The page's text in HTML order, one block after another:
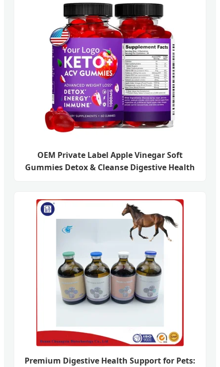
OEM Private Label Apple Vinegar Soft
Gummies Detox & Cleanse Digestive Health
Premium Digestive Health Support for Pets: